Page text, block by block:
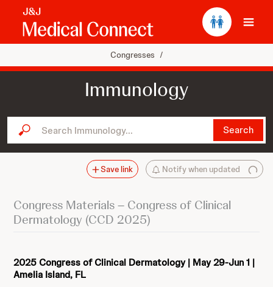
Congresses /
Immunology
Search Immunology... Search
Notify when updated
Save link
Congress Materials – Congress of Clinical
Dermatology (CCD 2025)
2025 Congress of Clinical Dermatology | May 29-Jun 1 |
Amelia Island, FL